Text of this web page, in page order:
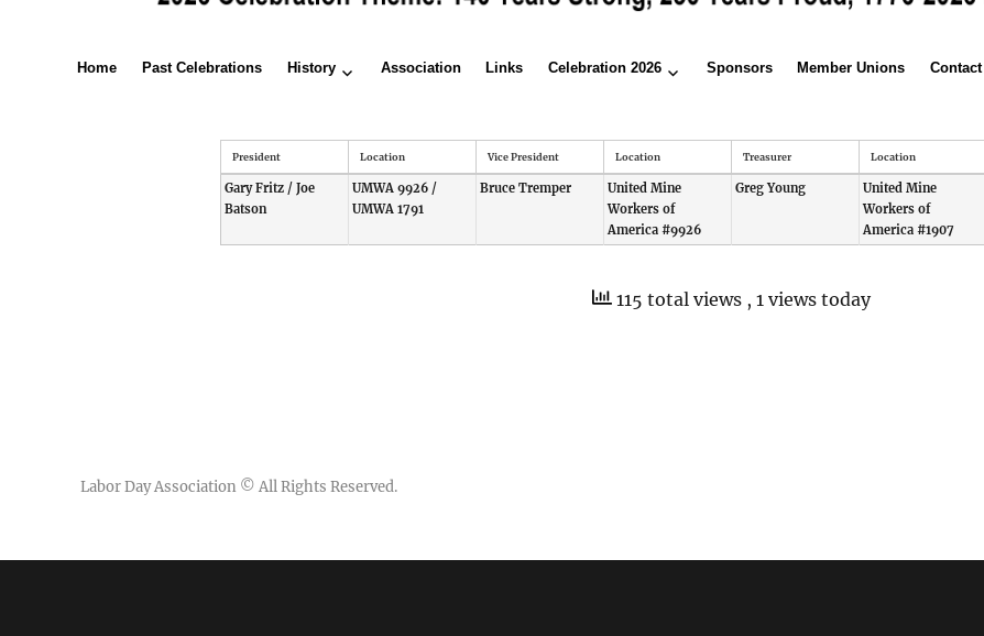
Home Past Celebrations History Association Links Celebration 2026 Sponsors Member Unions Contact
President Location Vice President Location Treasurer Location
Gary Fritz / Joe
Batson
UMWA 9926 /
UMWA 1791
Bruce Tremper
United Mine
Workers of
America #9926
Greg Young
United Mine
Workers of
America #1907
115 total views , 1 views today
Labor Day Association © All Rights Reserved.